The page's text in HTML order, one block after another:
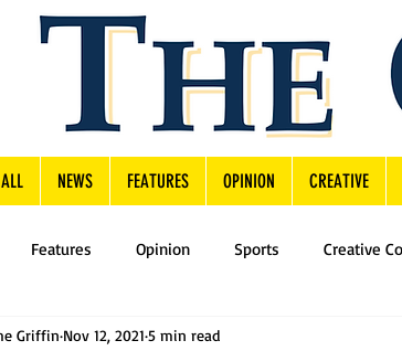
ALL NEWS FEATURES OPINION CREATIVE
Features Opinion Sports Creative
Griffin Nov 12, 2021 5 min read